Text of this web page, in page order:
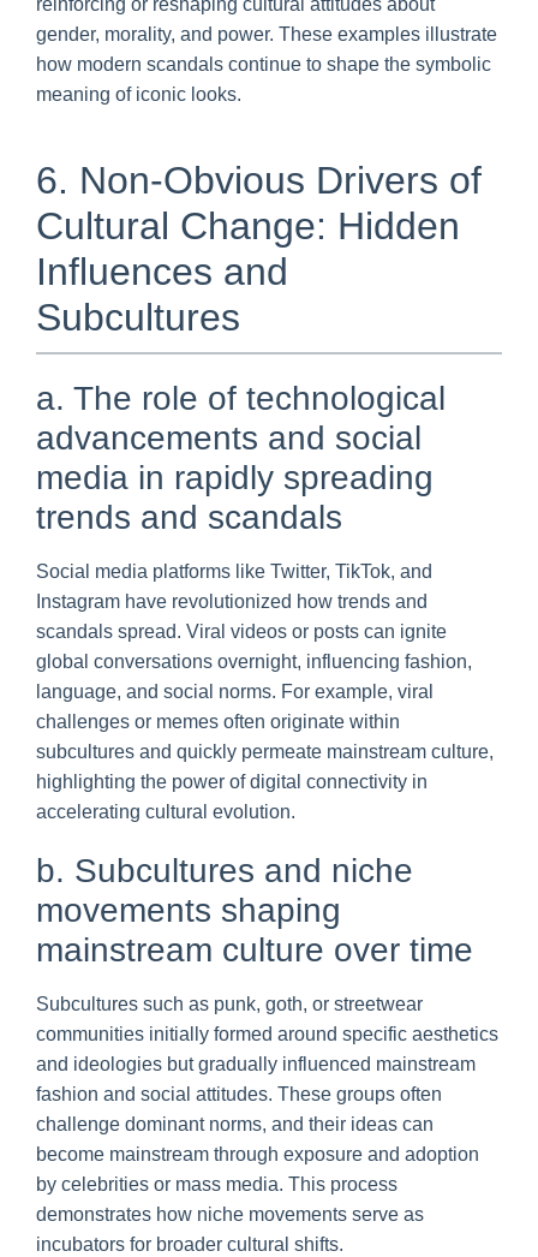
reinforcing or reshaping cultural attitudes about
gender, morality, and power. These examples illustrate
how modern scandals continue to shape the symbolic
meaning of iconic looks.
6. Non-Obvious Drivers of
Cultural Change: Hidden
Influences and
Subcultures
a. The role of technological
advancements and social
media in rapidly spreading
trends and scandals
Social media platforms like Twitter, TikTok, and
Instagram have revolutionized how trends and
scandals spread. Viral videos or posts can ignite
global conversations overnight, influencing fashion,
language, and social norms. For example, viral
challenges or memes often originate within
subcultures and quickly permeate mainstream culture,
highlighting the power of digital connectivity in
accelerating cultural evolution.
b. Subcultures and niche
movements shaping
mainstream culture over time
Subcultures such as punk, goth, or streetwear
communities initially formed around specific aesthetics
and ideologies but gradually influenced mainstream
fashion and social attitudes. These groups often
challenge dominant norms, and their ideas can
become mainstream through exposure and adoption
by celebrities or mass media. This process
demonstrates how niche movements serve as
incubators for broader cultural shifts.